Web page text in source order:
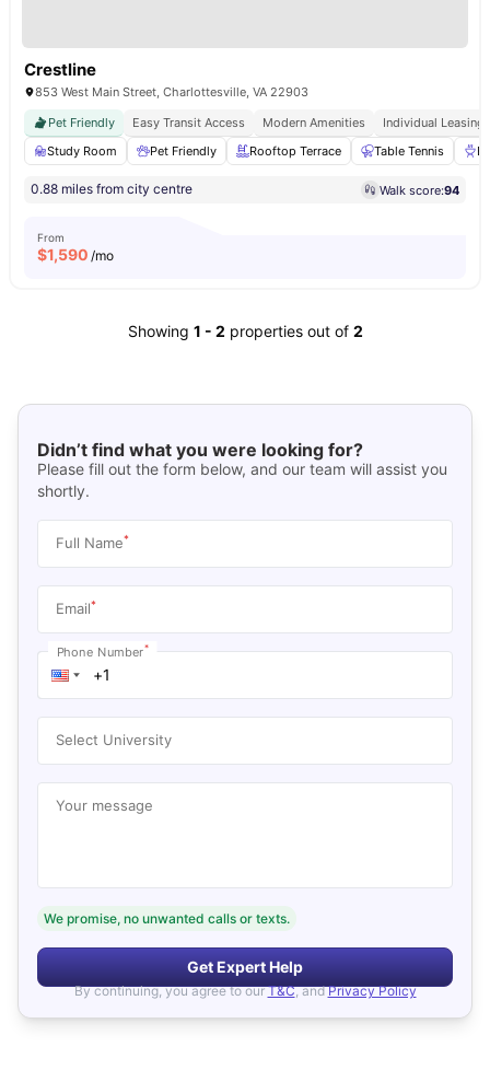
Crestline
853 West Main Street, Charlottesville, VA 22903
Pet Friendly
Easy Transit Access Modern Amenities
Individual Leasing
Study Room
Pet Friendly Rooftop Terrace Table Tennis
0.88 miles from city centre Walk score:94
From
$1,590 /mo
Showing 1 - 2 properties out of 2
Didn’t find what you were looking for?
Please fill out the form below, and our team will assist you
shortly.
Full Name*
Email*
Phone Number*
Select University
Your message
We promise, no unwanted calls or texts.
Get Expert Help
By continuing, you agree to our T&C, and Privacy Policy